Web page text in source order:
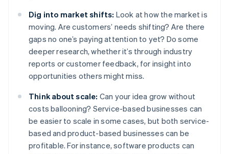
Dig into market shifts: Look at how the market is
moving. Are customers’ needs shifting? Are there
gaps no one’s paying attention to yet? Do some
deeper research, whether it’s through industry
reports or customer feedback, for insight into
opportunities others might miss.
Think about scale: Can your idea grow without
costs ballooning? Service-based businesses can
be easier to scale in some cases, but both service-
based and product-based businesses can be
profitable. For instance, software products can